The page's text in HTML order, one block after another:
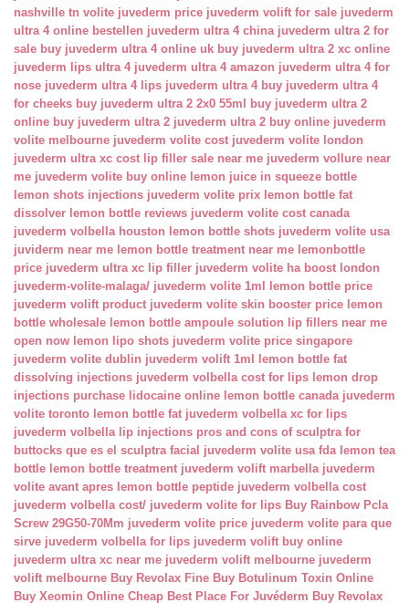
nashville tn volite juvederm price juvederm volift for sale juvederm
ultra 4 online bestellen juvederm ultra 4 china juvederm ultra 2 for
sale buy juvederm ultra 4 online uk buy juvederm ultra 2 xc online
juvederm lips ultra 4 juvederm ultra 4 amazon juvederm ultra 4 for
nose juvederm ultra 4 lips juvederm ultra 4 buy juvederm ultra 4
for cheeks buy juvederm ultra 2 2x0 55ml
buy juvederm ultra 2
online buy juvederm ultra 2 juvederm ultra 2 buy online juvederm
volite melbourne juvederm volite cost juvederm volite london
juvederm ultra xc cost lip filler sale near me juvederm vollure near
me juvederm volite buy online lemon juice in squeeze bottle
lemon shots injections juvederm volite prix lemon bottle fat
dissolver lemon bottle reviews juvederm volite cost canada
juvederm volbella houston lemon bottle shots juvederm volite usa
juviderm near me lemon bottle treatment near me lemonbottle
price juvederm ultra xc lip filler juvederm volite ha boost london
juvederm-volite-malaga/ juvederm volite 1ml
lemon bottle price
juvederm volift product juvederm volite skin booster price lemon
bottle wholesale lemon bottle ampoule solution
lip fillers near me
open now lemon lipo shots juvederm volite price singapore
juvederm volite dublin juvederm volift 1ml
lemon bottle fat
dissolving injections juvederm volbella cost for lips lemon drop
injections purchase lidocaine online lemon bottle canada juvederm
volite toronto lemon bottle fat juvederm volbella xc for lips
juvederm volbella lip injections pros and cons of sculptra for
buttocks que es el sculptra facial juvederm volite usa fda lemon tea
bottle lemon bottle treatment juvederm volift marbella juvederm
volite avant apres lemon bottle peptide juvederm volbella cost
juvederm volbella cost/ juvederm volite for lips Buy Rainbow Pcla
Screw 29G50-70Mm juvederm volite price juvederm volite para que
sirve juvederm volbella for lips juvederm volift buy online
juvederm ultra xc near me juvederm volift melbourne juvederm
volift melbourne Buy Revolax Fine Buy Botulinum Toxin Online
Buy Xeomin Online Cheap Best Place For Juvéderm Buy Revolax